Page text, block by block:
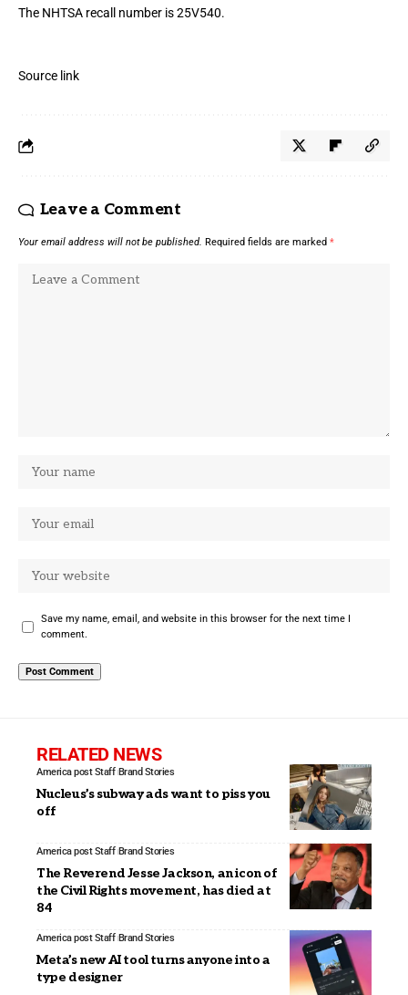
The NHTSA recall number is 25V540.
Source link
Leave a Comment
Your email address will not be published. Required fields are marked *
Save my name, email, and website in this browser for the next time I
comment.
RELATED NEWS
America post Staff Brand Stories
Nucleus’s subway ads want to piss you
off
America post Staff Brand Stories
The Reverend Jesse Jackson, an icon of
the Civil Rights movement, has died at
84
America post Staff Brand Stories
Meta’s new AI tool turns anyone into a
type designer